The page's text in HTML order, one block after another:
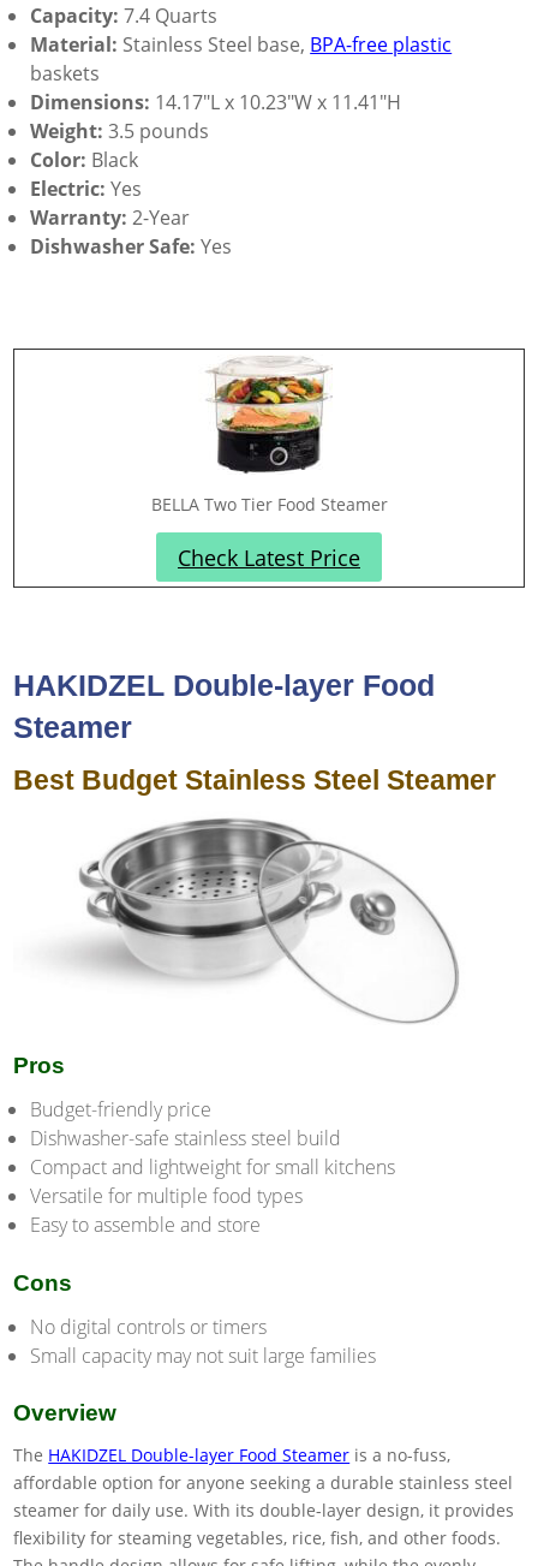
Capacity: 7.4 Quarts
Material: Stainless Steel base, BPA-free plastic
baskets
Dimensions: 14.17″L x 10.23″W x 11.41″H
Weight: 3.5 pounds
Color: Black
Electric: Yes
Warranty: 2-Year
Dishwasher Safe: Yes
BELLA Two Tier Food Steamer
Check Latest Price
HAKIDZEL Double-layer Food
Steamer
Best Budget Stainless Steel Steamer
Pros
Budget-friendly price
Dishwasher-safe stainless steel build
Compact and lightweight for small kitchens
Versatile for multiple food types
Easy to assemble and store
Cons
No digital controls or timers
Small capacity may not suit large families
Overview
The HAKIDZEL Double-layer Food Steamer is a no-fuss,
affordable option for anyone seeking a durable stainless steel
steamer for daily use. With its double-layer design, it provides
flexibility for steaming vegetables, rice, fish, and other foods.